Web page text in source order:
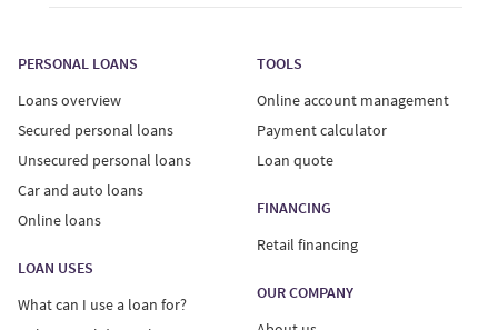
PERSONAL LOANS
Loans overview
Secured personal loans
Unsecured personal loans
Car and auto loans
Online loans
LOAN USES
What can I use a loan for?
TOOLS
Online account management
Payment calculator
Loan quote
FINANCING
Retail financing
OUR COMPANY